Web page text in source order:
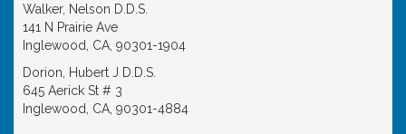
Walker, Nelson D.D.S.
141 N Prairie Ave
Inglewood, CA, 90301-1904
Dorion, Hubert J D.D.S.
645 Aerick St # 3
Inglewood, CA, 90301-4884